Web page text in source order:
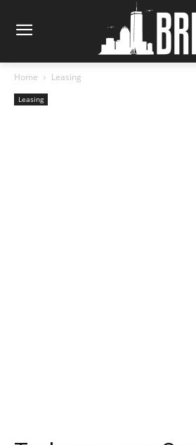
Home Leasing
Leasing